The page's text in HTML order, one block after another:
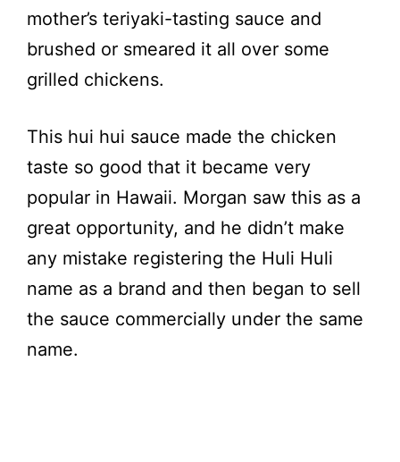
mother’s teriyaki-tasting sauce and
brushed or smeared it all over some
grilled chickens.
This hui hui sauce made the chicken
taste so good that it became very
popular in Hawaii. Morgan saw this as a
great opportunity, and he didn’t make
any mistake registering the Huli Huli
name as a brand and then began to sell
the sauce commercially under the same
name.